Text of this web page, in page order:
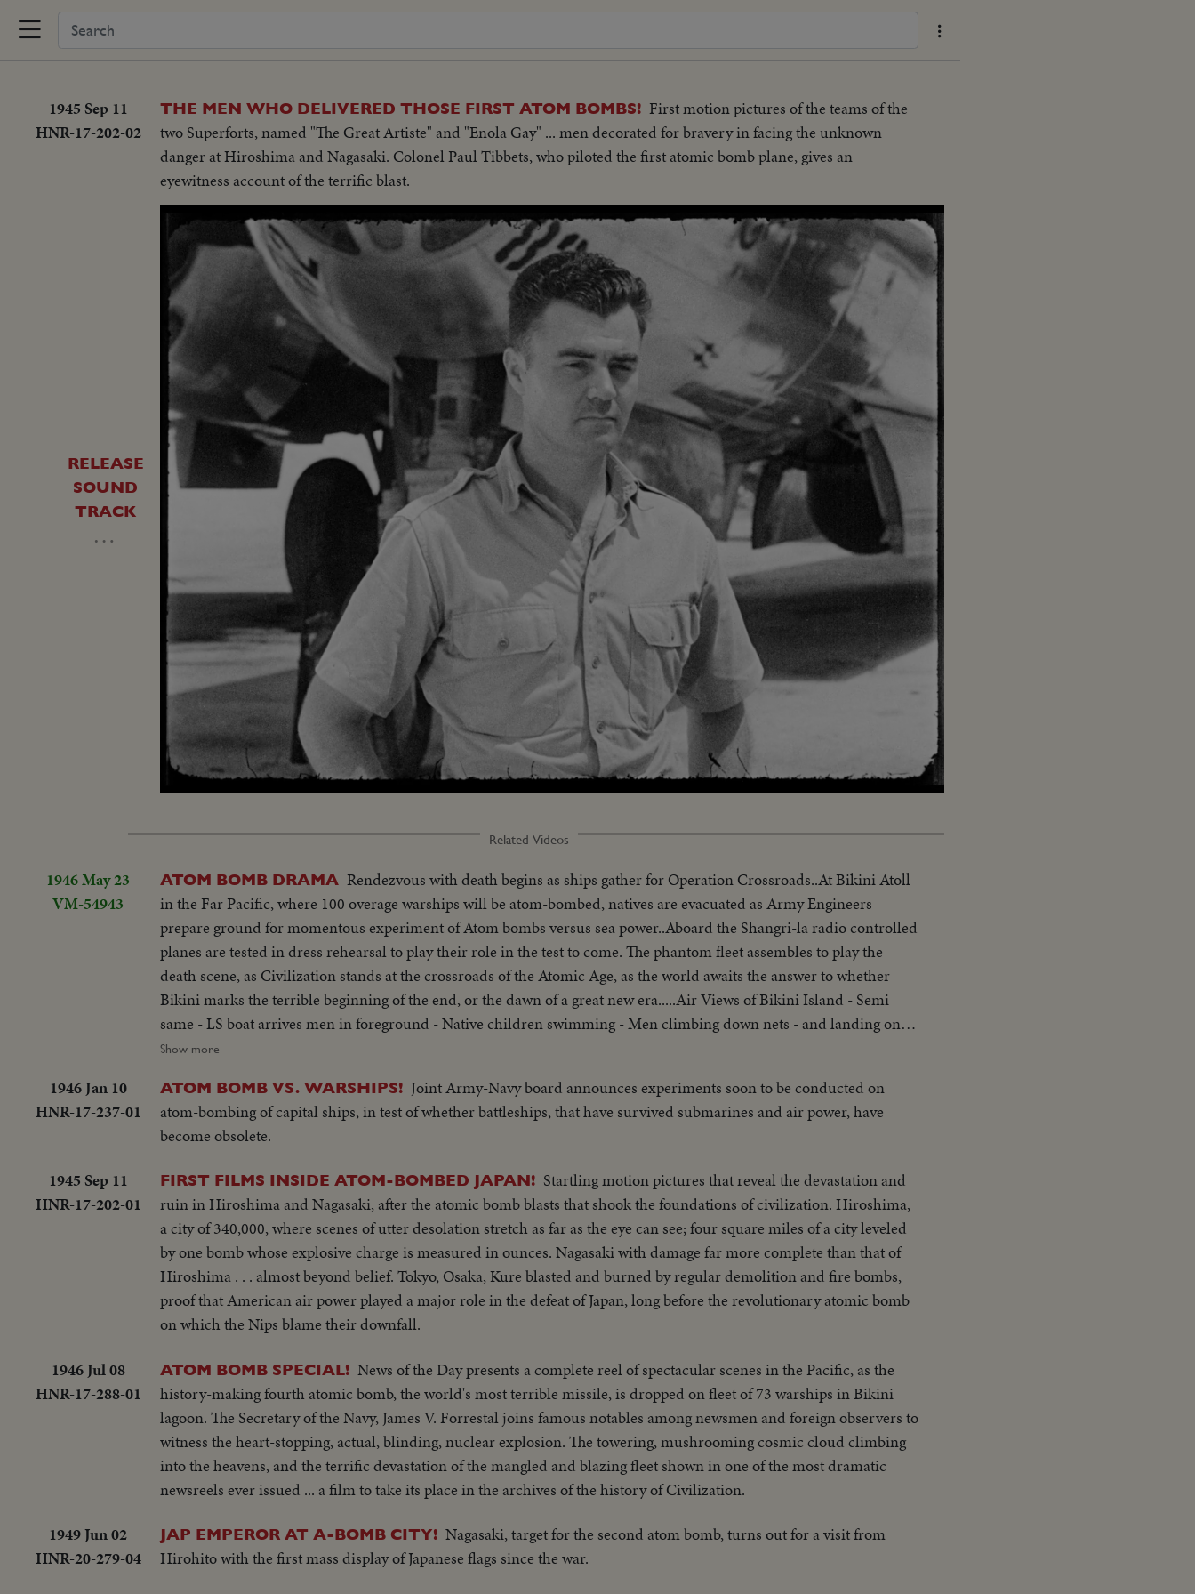
1945 Sep 11
HNR-17-202-02
THE MEN WHO DELIVERED THOSE FIRST ATOM BOMBS! First motion pictures of the teams of the
two Superforts, named "The Great Artiste" and "Enola Gay" ... men decorated for bravery in facing the unknown
danger at Hiroshima and Nagasaki. Colonel Paul Tibbets, who piloted the first atomic bomb plane, gives an
eyewitness account of the terrific blast.
RELEASE
SOUND
TRACK
…
Loaded
88.19%
Related Videos
1946 May 23
VM-54943
ATOM BOMB DRAMA Rendezvous with death begins as ships gather for Operation Crossroads..At Bikini Atoll
in the Far Pacific, where 100 overage warships will be atom-bombed, natives are evacuated as Army Engineers
prepare ground for momentous experiment of Atom bombs versus sea power..Aboard the Shangri-la radio controlled
planes are tested in dress rehearsal to play their role in the test to come. The phantom fleet assembles to play the
death scene, as Civilization stands at the crossroads of the Atomic Age, as the world awaits the answer to whether
Bikini marks the terrible beginning of the end, or the dawn of a great new era.....Air Views of Bikini Island - Semi
same - LS boat arrives men in foreground - Native children swimming - Men climbing down nets - and landing on
ships. Dog mascot lowered - CU same - Men going ashore- Map at 6ft. dissolves to CU of Bikini IS. then at 10ft ships
Man climbs up tower - Bowerick Island - flag - Naval officer shakes hands with native children - Native women &
little child - At San Francisco LS of USS Saratoga leaving - Crowd waves - Saratoga under Golden Gate Bridge - LS of
Shangri-la in the Panama Canal - Semi of Shangri-la in Canal-CU Superstructure and Radar - LS Planes on deck -
off deck - semi-plane (drone) catapulted off deck - sailors look on - Men jump off pilotless plane (Drone) - Officers
working radio controls on deck - Drone plane takes off - Drone in air, mother plane in rear - Drone plane & Mother
plane in air past carrier - LS of the planning board around table - CU Adm. Blandy - CU & semi Adm. Blandy talking
on operations - Air views of ships arriving at Pearl Harbor - Semi same past palm trees - Semi USS Nevada - LS target
ships - semi same - CU same - LS jeep being tied to dock of ship - semi bulldozer being tied to deck - CU same - LS
B-29 Enola Gay arrives at Hawaii - Semi of pilot & plane - CU pilot - Air views of ships in harbor - CU of flying over
USS Nevada - LS ships in sunset - Montage of animated ships at Bikini Island..............
Show more
1946 Jan 10
HNR-17-237-01
ATOM BOMB VS. WARSHIPS! Joint Army-Navy board announces experiments soon to be conducted on
atom-bombing of capital ships, in test of whether battleships, that have survived submarines and air power, have
become obsolete.
1945 Sep 11
HNR-17-202-01
FIRST FILMS INSIDE ATOM-BOMBED JAPAN! Startling motion pictures that reveal the devastation and
ruin in Hiroshima and Nagasaki, after the atomic bomb blasts that shook the foundations of civilization. Hiroshima,
a city of 340,000, where scenes of utter desolation stretch as far as the eye can see; four square miles of a city leveled
by one bomb whose explosive charge is measured in ounces. Nagasaki with damage far more complete than that of
Hiroshima . . . almost beyond belief. Tokyo, Osaka, Kure blasted and burned by regular demolition and fire bombs,
proof that American air power played a major role in the defeat of Japan, long before the revolutionary atomic bomb
on which the Nips blame their downfall.
1946 Jul 08
HNR-17-288-01
ATOM BOMB SPECIAL! News of the Day presents a complete reel of spectacular scenes in the Pacific, as the
history-making fourth atomic bomb, the world's most terrible missile, is dropped on fleet of 73 warships in Bikini
lagoon. The Secretary of the Navy, James V. Forrestal joins famous notables among newsmen and foreign observers to
witness the heart-stopping, actual, blinding, nuclear explosion. The towering, mushrooming cosmic cloud climbing
into the heavens, and the terrific devastation of the mangled and blazing fleet shown in one of the most dramatic
newsreels ever issued ... a film to take its place in the archives of the history of Civilization.
1949 Jun 02
HNR-20-279-04
JAP EMPEROR AT A-BOMB CITY! Nagasaki, target for the second atom bomb, turns out for a visit from
Hirohito with the first mass display of Japanese flags since the war.